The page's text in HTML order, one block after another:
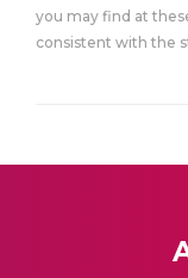
you may find at
consistent with the